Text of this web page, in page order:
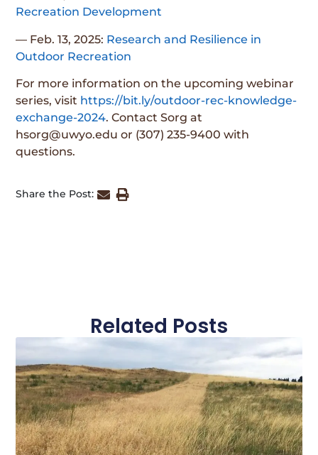
Recreation Development
— Feb. 13, 2025: Research and Resilience in
Outdoor Recreation
For more information on the upcoming webinar
series, visit https://bit.ly/outdoor-rec-knowledge-
exchange-2024. Contact Sorg at
hsorg@uwyo.edu or (307) 235-9400 with
questions.
Share the Post:
Related Posts